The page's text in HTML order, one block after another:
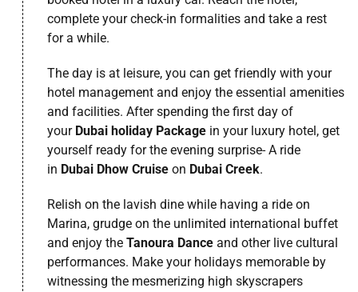
complete your check-in formalities and take a rest
for a while.
The day is at leisure, you can get friendly with your
hotel management and enjoy the essential amenities
and facilities. After spending the first day of
your Dubai holiday Package in your luxury hotel, get
yourself ready for the evening surprise- A ride
in Dubai Dhow Cruise on Dubai Creek.
Relish on the lavish dine while having a ride on
Marina, grudge on the unlimited international buffet
and enjoy the Tanoura Dance and other live cultural
performances. Make your holidays memorable by
witnessing the mesmerizing high skyscrapers